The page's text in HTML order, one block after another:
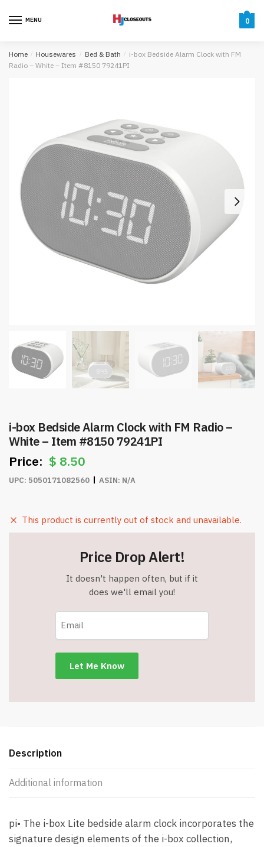
MENU 0
Home / Housewares / Bed & Bath / i-box Bedside Alarm Clock with FM
Radio – White – Item #8150 79241PI
i-box Bedside Alarm Clock with FM Radio –
White – Item #8150 79241PI
$ 8.50
UPC: 5050171082560 ASIN: N/A
This product is currently out of stock and unavailable.
Price Drop Alert!
It doesn't happen often, but if it
does we'll email you!
Description
Additional information
pi• The i-box Lite bedside alarm clock incorporates the
signature design elements of the i-box collection,